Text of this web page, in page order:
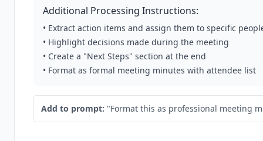
Additional Processing Instructions:
• Extract action items and assign them to specific
• Highlight decisions made during the meeting
• Create a "Next Steps" section at the end
• Format as formal meeting minutes with attendee list
Add to prompt: "Format this as professional meeting